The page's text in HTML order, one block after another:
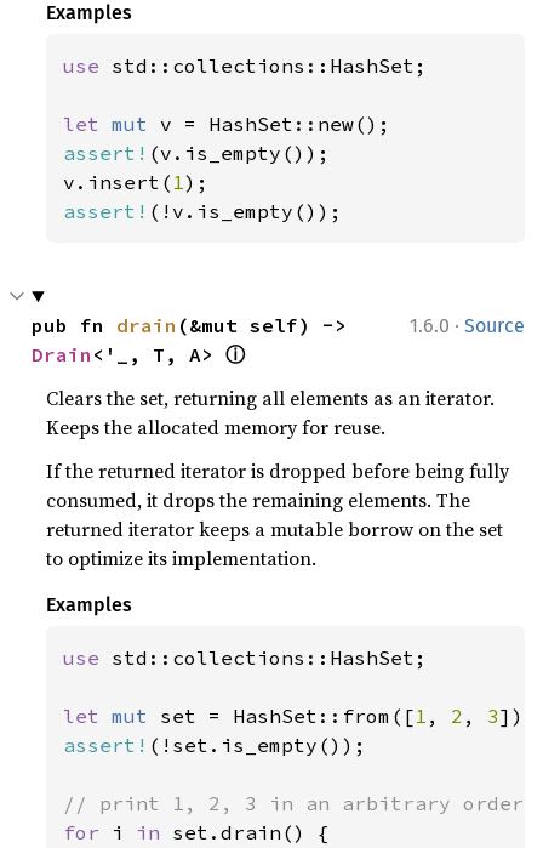
Examples
use std::collections::HashSet;
let mut
assert! (v.is_empty());
v.insert( 1
assert! (!v.is_empty());
1.6.0 · Source
pub fn drain
Drain <'_, T, A> ⓘ
Clears the set, returning all elements as an iterator.
Keeps the allocated memory for reuse.
If the returned iterator is dropped before being fully
consumed, it drops the remaining elements. The
returned iterator keeps a mutable borrow on the set
to optimize its implementation.
Examples
use std::collections::HashSet;
let mut set = HashSet::from([1 , 2 , 3
assert! (!set.is_empty());
for i in set.drain() {